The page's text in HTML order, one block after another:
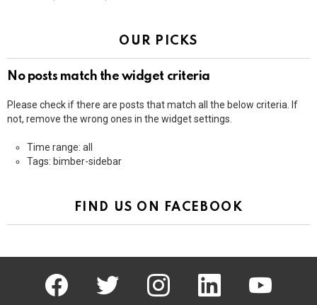
OUR PICKS
No posts match the widget criteria
Please check if there are posts that match all the below criteria. If
not, remove the wrong ones in the widget settings.
Time range: all
Tags: bimber-sidebar
FIND US ON FACEBOOK
facebook twitter instagram linkedin youtube